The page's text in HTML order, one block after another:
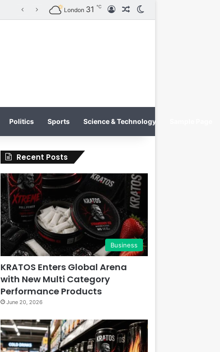
London 31 ℃ Log InRandom Article
Politics Sports Science & Technology
Recent Posts
Business
KRATOS Enters Global Arena
with New Multi Category
Performance Products
June 20, 2026